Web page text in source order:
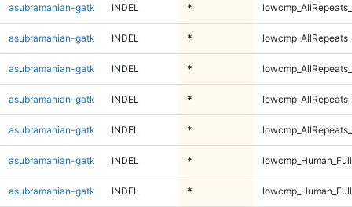
asubramanian-gatk INDEL *
asubramanian-gatk INDEL *
asubramanian-gatk INDEL *
asubramanian-gatk INDEL *
asubramanian-gatk INDEL *
asubramanian-gatk INDEL *
asubramanian-gatk INDEL *